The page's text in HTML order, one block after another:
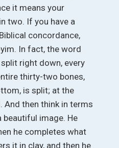
it means your
two. If you have a
concordance,
In fact, the word
right down, every
thirty-two bones,
is split; at the
And then think in terms
image. He
he completes what
it in clay, and then he